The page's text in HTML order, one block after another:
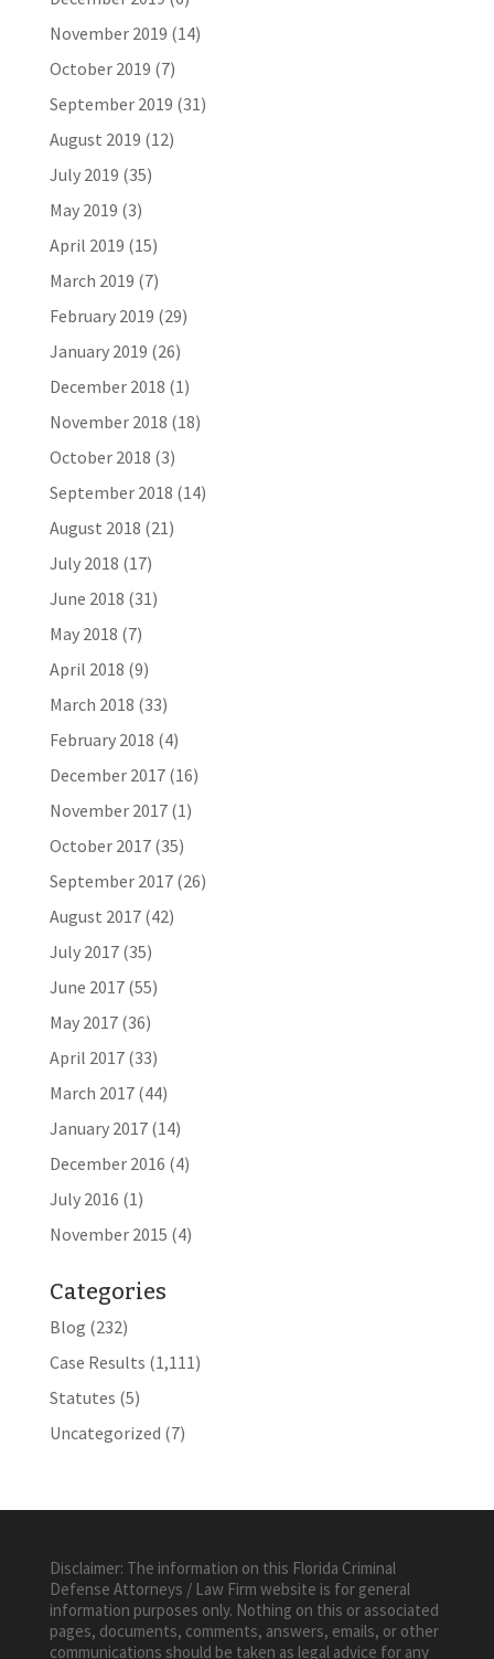
November 2019 (14)
October 2019 (7)
September 2019 (31)
August 2019 (12)
July 2019 (35)
May 2019 (3)
April 2019 (15)
March 2019 (7)
February 2019 (29)
January 2019 (26)
December 2018 (1)
November 2018 (18)
October 2018 (3)
September 2018 (14)
August 2018 (21)
July 2018 (17)
June 2018 (31)
May 2018 (7)
April 2018 (9)
March 2018 (33)
February 2018 (4)
December 2017(16)
November 2017(1)
October 2017(35)
September 2017(26)
August 2017(42)
July 2017(35)
June 2017(55)
May 2017(36)
April 2017(33)
March 2017(44)
January 2017(14)
December 2016 (4)
July 2016 (1)
November 2015 (4)
Categories
Blog (232)
Case Results (1,111)
Statutes (5)
Uncategorized (7)
Disclaimer: The information on this Florida Criminal
Defense Attorneys / Law Firm website is for general
information purposes only. Nothing on this or associated
pages, documents, comments, answers, emails, or other
communications should be taken as legal advice for any